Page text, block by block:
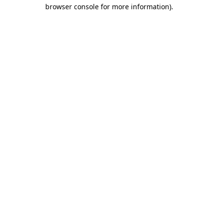
browser console for more information).